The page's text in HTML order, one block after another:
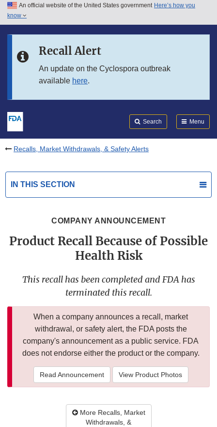
Skip to main content
Skip to in this section menu
An official website of the United States government Here’s how you
know
Recall Alert
An update on the Cyclospora outbreak
available here.
Search Menu
Recalls, Market Withdrawals, & Safety Alerts
IN THIS SECTION
COMPANY ANNOUNCEMENT
Product Recall Because of Possible
Health Risk
This recall has been completed and FDA has
terminated this recall.
When a company announces a recall, market
withdrawal, or safety alert, the FDA posts the
company's announcement as a public service. FDA
does not endorse either the product or the company.
Read Announcement View Product Photos
More Recalls, Market
Withdrawals, &